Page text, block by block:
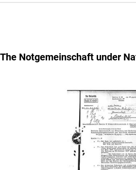
The Notgemeinschaft under